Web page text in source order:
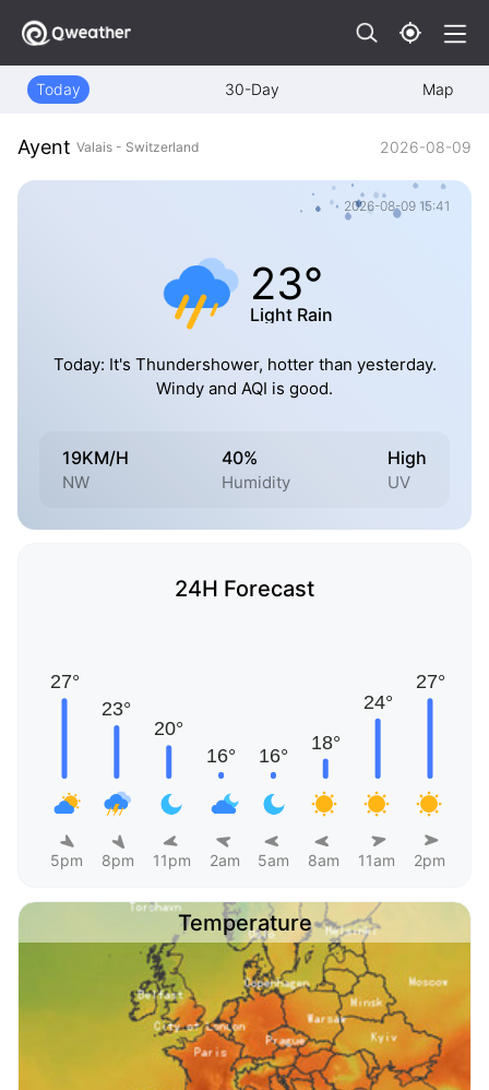
Today 30-Day Map
Ayent Valais - Switzerland 2026-08-09
2026-08-09 15:41
23°
Light Rain
Today: It's Thundershower, hotter than yesterday.
Windy and AQI is good.
19KM/H
NW
40%
Humidity
High
UV
24H Forecast
5pm 8pm 11pm 2am 5am 8am 11am 2pm
Temperature